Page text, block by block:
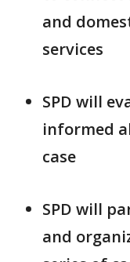
and
services
SPD will
informed
case
SPD will
and